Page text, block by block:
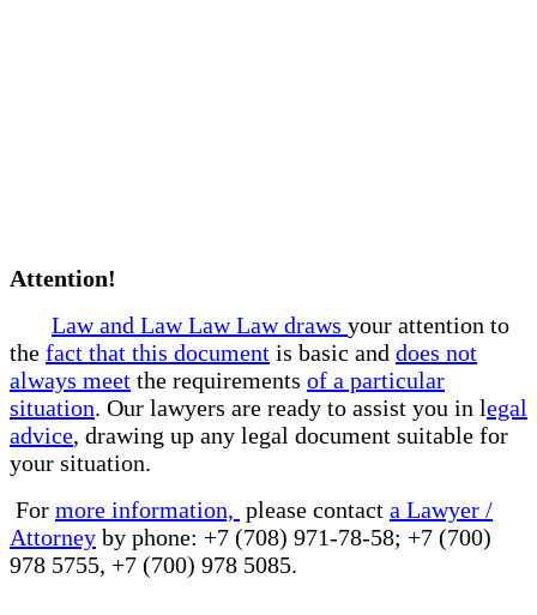
Attention!
Law and Law Law Law draws your attention to
the fact that this document is basic and does not
always meet the requirements of a particular
situation. Our lawyers are ready to assist you in legal
advice, drawing up any legal document suitable for
your situation.
For more information, please contact a Lawyer /
Attorney by phone: +7 (708) 971-78-58; +7 (700)
978 5755, +7 (700) 978 5085.